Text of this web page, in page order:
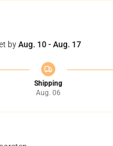
byAug. 10 - Aug. 17
Shipping
Aug. 06